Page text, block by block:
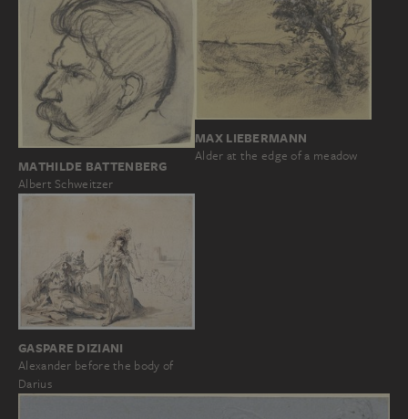
MATHILDE BATTENBERG
Albert Schweitzer
MAX LIEBERMANN
Alder at the edge of a meadow
GASPARE DIZIANI
Alexander before the body of
Darius